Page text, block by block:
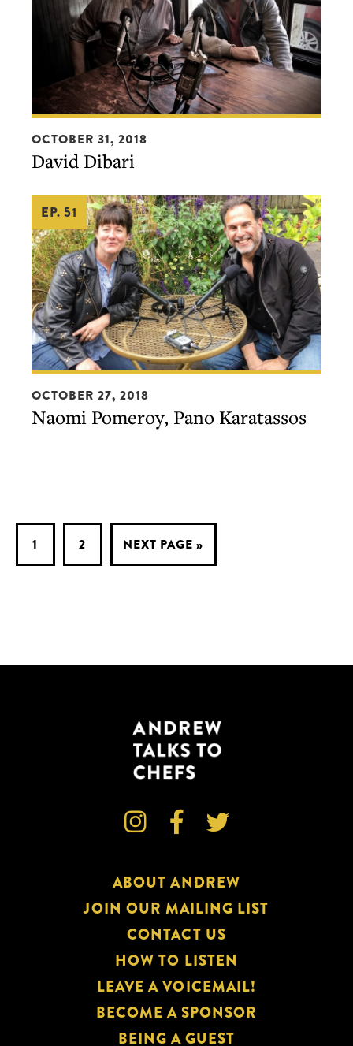
David
Dibari
OCTOBER 31, 2018
David Dibari
EP. 51
Naomi
Pomeroy,
Pano
OCTOBER 27, 2018
Naomi Pomeroy, Pano Karatassos
PAGE
1 PAGE
2
GO
TO
NEXT PAGE »
  
ABOUT ANDREW
JOIN OUR MAILING LIST
CONTACT US
HOW TO LISTEN
LEAVE A VOICEMAIL!
BECOME A SPONSOR
BEING A GUEST